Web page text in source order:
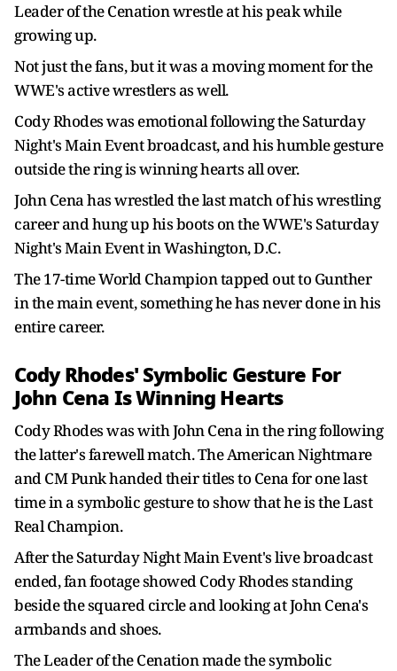
Leader of the Cenation wrestle at his peak while
growing up.
Not just the fans, but it was a moving moment for the
WWE's active wrestlers as well.
Cody Rhodes was emotional following the Saturday
Night's Main Event broadcast, and his humble gesture
outside the ring is winning hearts all over.
John Cena has wrestled the last match of his wrestling
career and hung up his boots on the WWE's Saturday
Night's Main Event in Washington, D.C.
The 17-time World Champion tapped out to Gunther
in the main event, something he has never done in his
entire career.
Cody Rhodes' Symbolic Gesture For
John Cena Is Winning Hearts
Cody Rhodes was with John Cena in the ring following
the latter's farewell match. The American Nightmare
and CM Punk handed their titles to Cena for one last
time in a symbolic gesture to show that he is the Last
Real Champion.
After the Saturday Night Main Event's live broadcast
ended, fan footage showed Cody Rhodes standing
beside the squared circle and looking at John Cena's
armbands and shoes.
The Leader of the Cenation made the symbolic